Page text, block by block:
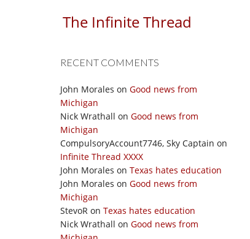
The Infinite Thread
RECENT COMMENTS
John Morales on Good news from
Michigan
Nick Wrathall on Good news from
Michigan
CompulsoryAccount7746, Sky Captain on
Infinite Thread XXXX
John Morales on Texas hates education
John Morales on Good news from
Michigan
StevoR on Texas hates education
Nick Wrathall on Good news from